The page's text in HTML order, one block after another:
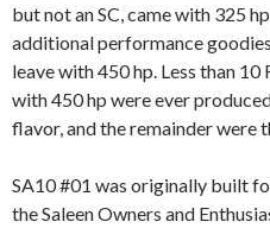
but not an SC, came with 325
additional performance
leave with 450 hp. Less than
with 450 hp were ever
flavor, and the remainder were
SA10 #01 was originally built
the Saleen Owners and